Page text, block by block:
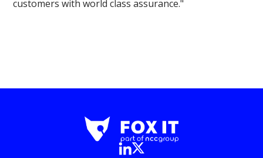
customers with world class assurance."